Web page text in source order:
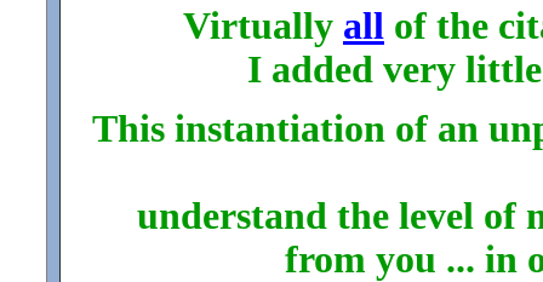
Virtually all of the
I added very
This instantiation of an
understand the level of
from you ... in